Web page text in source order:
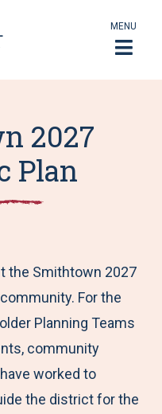
MENU
2027
Plan
the Smithtown 2027
For the
Planning Teams
community
worked to
the district for the